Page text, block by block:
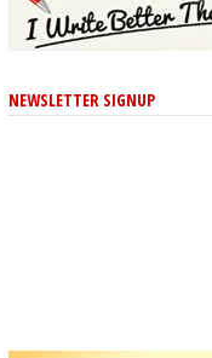
NEWSLETTER SIGNUP